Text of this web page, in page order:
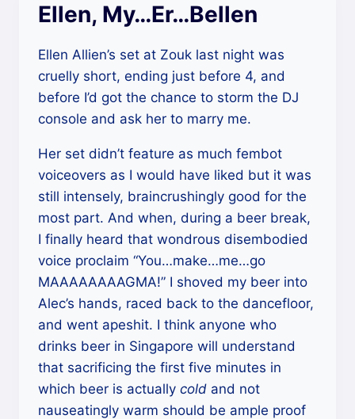
Ellen, My…Er…Bellen
Ellen Allien’s set at Zouk last night was
cruelly short, ending just before 4, and
before I’d got the chance to storm the DJ
console and ask her to marry me.
Her set didn’t feature as much fembot
voiceovers as I would have liked but it was
still intensely, braincrushingly good for the
most part. And when, during a beer break,
I finally heard that wondrous disembodied
voice proclaim “You…make…me…go
MAAAAAAAAGMA!” I shoved my beer into
Alec’s hands, raced back to the dancefloor,
and went apeshit. I think anyone who
drinks beer in Singapore will understand
that sacrificing the first five minutes in
which beer is actually cold and not
nauseatingly warm should be ample proof